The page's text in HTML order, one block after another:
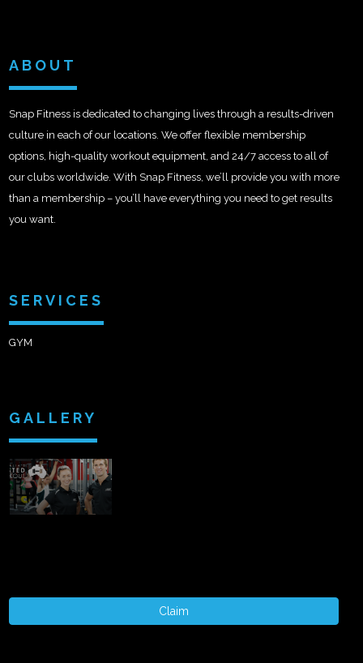
ABOUT
Snap Fitness is dedicated to changing lives through a results-driven
culture in each of our locations. We offer flexible membership
options, high-quality workout equipment, and 24/7 access to all of
our clubs worldwide. With Snap Fitness, we’ll provide you with more
than a membership – you’ll have everything you need to get results
you want.
SERVICES
GYM
GALLERY
Claim